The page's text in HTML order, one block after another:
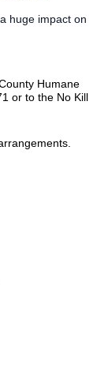
huge impact on
Humane
or to the No Kill